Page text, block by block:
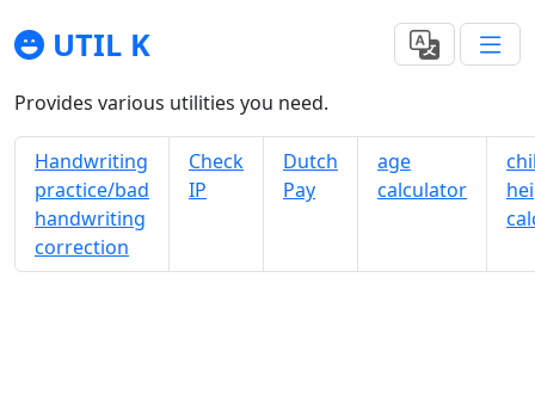
UTIL K
Provides various utilities you need.
Handwriting
practice/bad
handwriting
correction
Check
IP
Dutch
Pay
age
calculator